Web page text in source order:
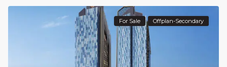
For Sale Offplan-Secondary